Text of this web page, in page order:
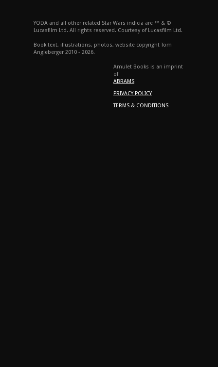
YODA and all other related Star Wars indicia are ™ & ©
Lucasfilm Ltd. All rights reserved. Courtesy of Lucasfilm Ltd.
Book text, illustrations, photos, website copyright Tom
Angleberger 2010 - 2026.
Amulet Books is an imprint
of
ABRAMS
PRIVACY POLICY
TERMS & CONDITIONS